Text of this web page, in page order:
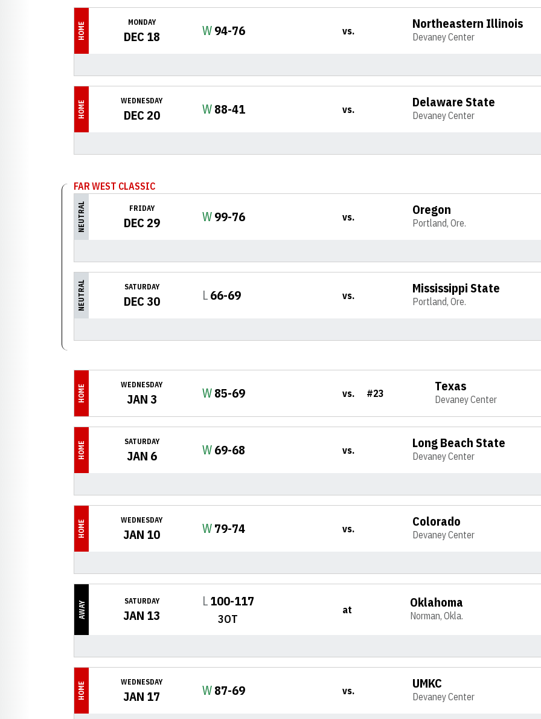
HOME MONDAY
DEC 18 WWin
94-76 vs. Northeastern Illinois
Devaney Center
HOME WEDNESDAY
DEC 20 WWin
88-41 vs. Delaware State
Devaney Center
FAR WEST CLASSIC
NEUTRAL FRIDAY
DEC 29 WWin
99-76 vs. Oregon
Portland, Ore.
NEUTRAL SATURDAY
DEC 30 LLoss
66-69 vs. Mississippi State
Portland, Ore.
HOME WEDNESDAY
JAN 3 WWin
85-69 vs. #23 Texas
Devaney Center
HOME SATURDAY
JAN 6 WWin
69-68 vs. Long Beach State
Devaney Center
HOME WEDNESDAY
JAN 10 WWin
79-74 vs. Colorado
Devaney Center
AWAY SATURDAY
JAN 13
LLoss
100-117
3OT
at Oklahoma
Norman, Okla.
HOME WEDNESDAY
JAN 17 WWin
87-69 vs. UMKC
Devaney Center